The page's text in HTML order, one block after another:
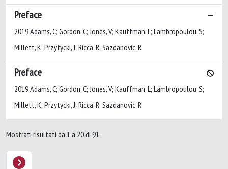
Preface
2019 Adams, C; Gordon, C; Jones, V; Kauffman, L; Lambropoulou, S;
Millett, K; Przytycki, J; Ricca, R; Sazdanovic, R
Preface
2019 Adams, C; Gordon, C; Jones, V; Kauffman, L; Lambropoulou, S;
Millett, K; Przytycki, J; Ricca, R; Sazdanovic, R
Mostrati risultati da 1 a 20 di 91